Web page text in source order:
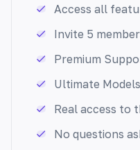
Quickly create
common questions
Email
Access all
Invite 5
Premium
Ultimate
Real access to
No questions